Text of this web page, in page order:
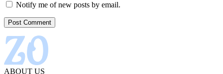
Notify me of new posts by email.
ABOUT US